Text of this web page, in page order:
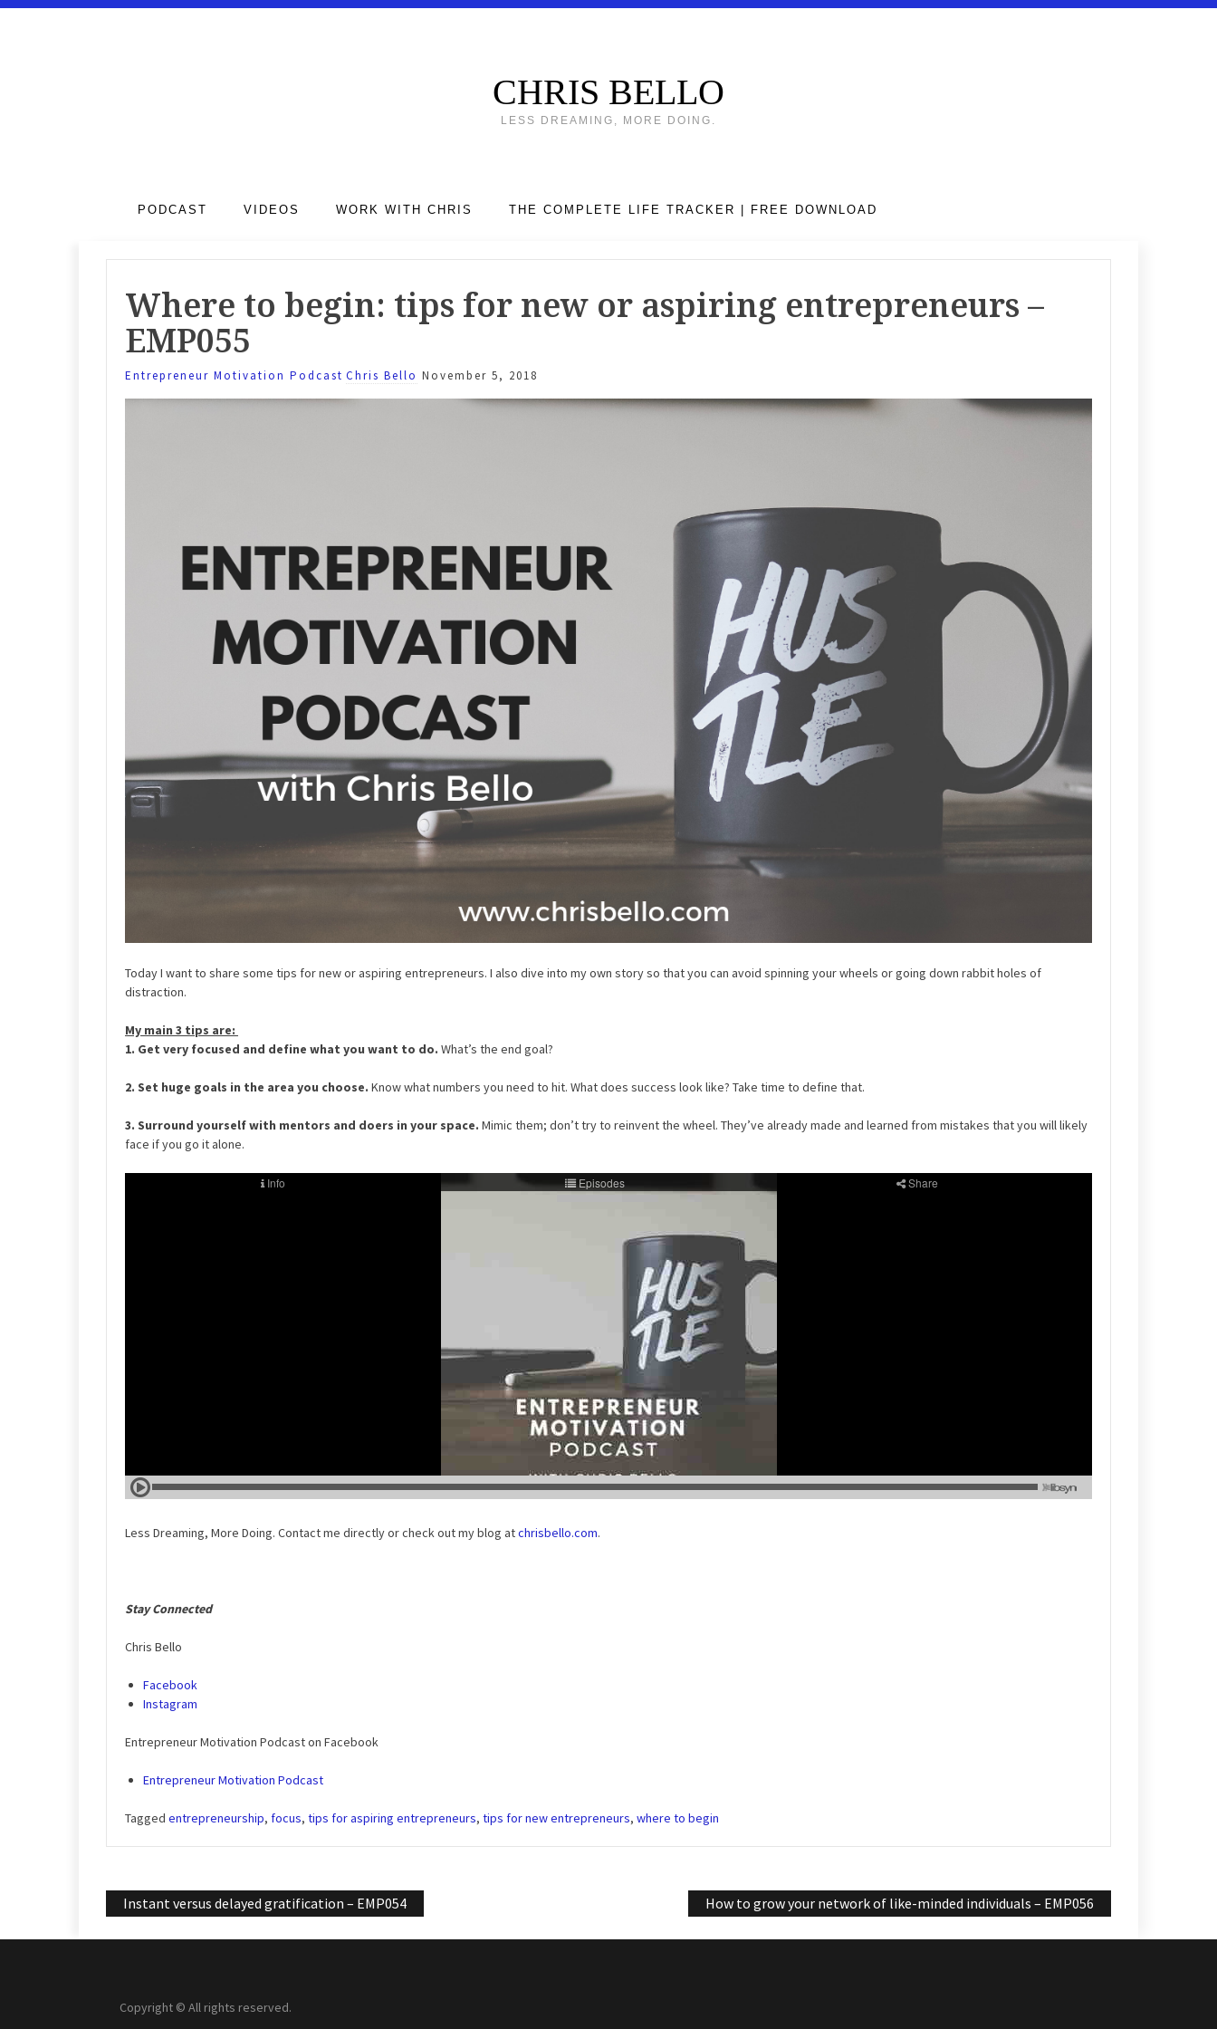
CHRIS BELLO
LESS DREAMING, MORE DOING.
PODCAST VIDEOS WORK WITH CHRIS THE COMPLETE LIFE TRACKER | FREE DOWNLOAD
Where to begin: tips for new or aspiring entrepreneurs –
EMP055
Entrepreneur Motivation Podcast Chris Bello November 5, 2018
Today I want to share some tips for new or aspiring entrepreneurs. I also dive into my own story so that you can avoid spinning your wheels or going down rabbit holes of
distraction.
My main 3 tips are:
1. Get very focused and define what you want to do. What’s the end goal?
2. Set huge goals in the area you choose. Know what numbers you need to hit. What does success look like? Take time to define that.
3. Surround yourself with mentors and doers in your space. Mimic them; don’t try to reinvent the wheel. They’ve already made and learned from mistakes that you will likely
face if you go it alone.
Less Dreaming, More Doing. Contact me directly or check out my blog atchrisbello.com.
Stay Connected
Chris Bello
Facebook
Instagram
Entrepreneur Motivation Podcast on Facebook
Entrepreneur Motivation Podcast
Tagged entrepreneurship, focus, tips for aspiring entrepreneurs, tips for new entrepreneurs, where to begin
Post
navigation
Instant versus delayed gratification – EMP054 How to grow your network of like-minded individuals – EMP056
Copyright © All rights reserved.